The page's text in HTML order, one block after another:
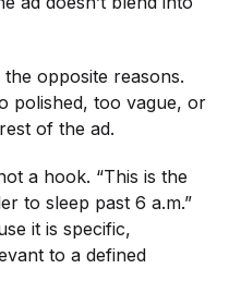
opposite reasons.
polished, too vague, or
of the ad.
a hook. “This is the
to sleep past 6 a.m.”
it is specific,
to a defined